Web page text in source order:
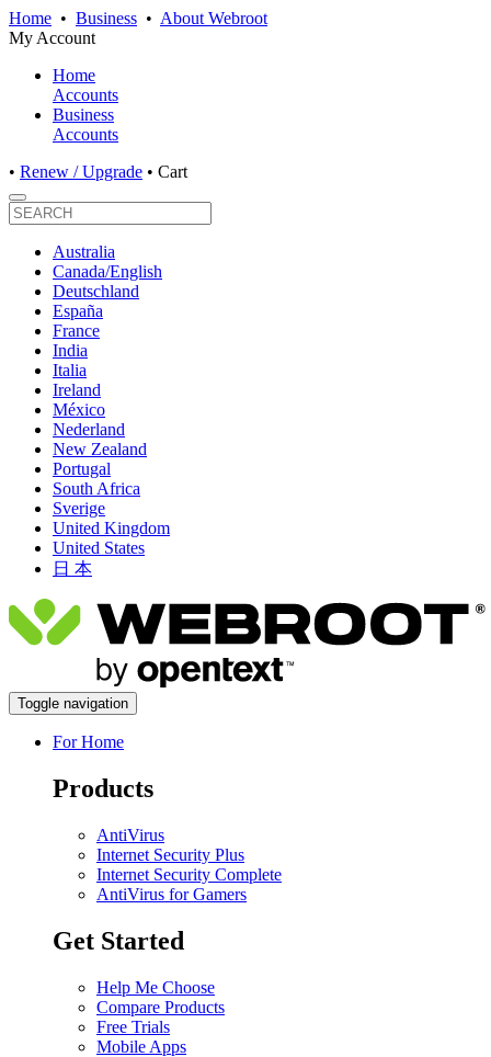
Home • Business • About Webroot
My Account
Home
Accounts
Business
Accounts
• Renew / Upgrade • Cart
Australia
Canada/English
Deutschland
España
France
India
Italia
Ireland
México
Nederland
New Zealand
Portugal
South Africa
Sverige
United Kingdom
United States
日 本
Toggle navigation
For Home
Products
AntiVirus
Internet Security Plus
Internet Security Complete
AntiVirus for Gamers
Get Started
Help Me Choose
Compare Products
Free Trials
Mobile Apps